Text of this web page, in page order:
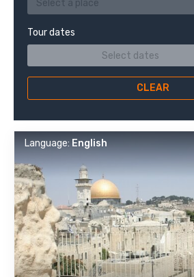
Select a place
Tour dates
CLEAR
Language: English